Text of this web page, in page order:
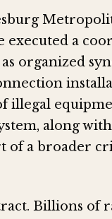
executed a
organized
illegal
along
of a broader
Billions of